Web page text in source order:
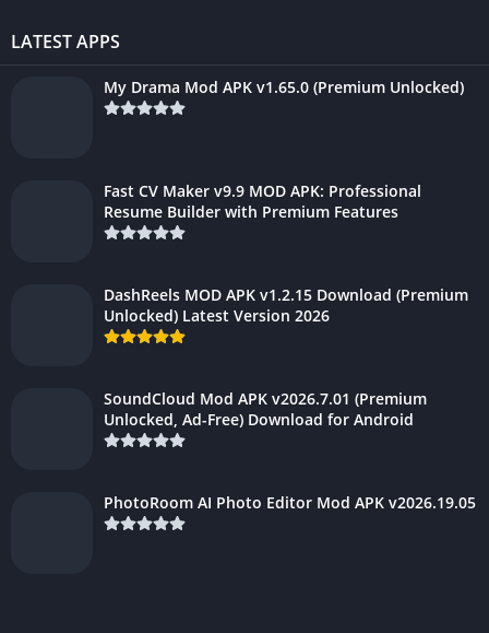
LATEST APPS
My Drama Mod APK v1.65.0 (Premium Unlocked)
Fast CV Maker v9.9 MOD APK: Professional
Resume Builder with Premium Features
DashReels MOD APK v1.2.15 Download (Premium
Unlocked) Latest Version 2026
SoundCloud Mod APK v2026.7.01 (Premium
Unlocked, Ad-Free) Download for Android
PhotoRoom AI Photo Editor Mod APK v2026.19.05